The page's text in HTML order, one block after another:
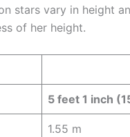
stars vary in height
of her height.
5 feet 1 inch
1.55 m